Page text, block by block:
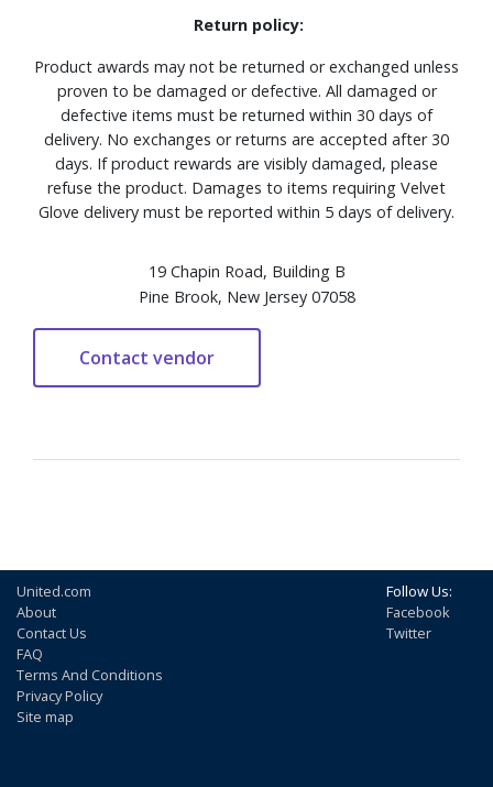
Return policy:
Product awards may not be returned or exchanged unless
proven to be damaged or defective. All damaged or
defective items must be returned within 30 days of
delivery. No exchanges or returns are accepted after 30
days. If product rewards are visibly damaged, please
refuse the product. Damages to items requiring Velvet
Glove delivery must be reported within 5 days of delivery.
19 Chapin Road, Building B
Pine Brook, New Jersey 07058
United.com
About
Contact Us
FAQ
Terms And Conditions
Privacy Policy
Site map
Follow Us:
Facebook
Twitter